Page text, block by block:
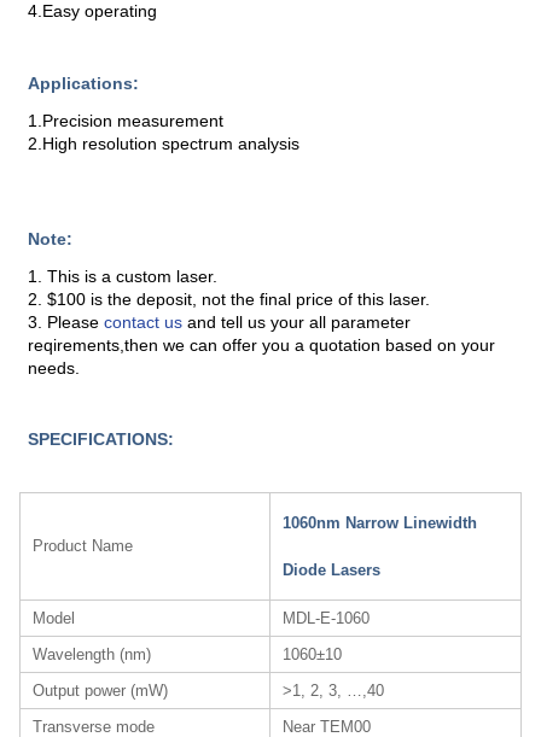
4.Easy operating
Applications:
1.Precision measurement
2.High resolution spectrum analysis
Note:
1. This is a custom laser.
2. $100 is the deposit, not the final price of this laser.
3. Pleasecontact usand tell us your all parameter
reqirements,then we can offer you a quotation based on your
needs.
SPECIFICATIONS:
Product Name
1060nm Narrow Linewidth
Diode Lasers
Model
MDL-E-1060
Wavelength (nm)
1060±10
Output power (mW)
>1, 2, 3, …,40
Transverse mode
Near TEM00